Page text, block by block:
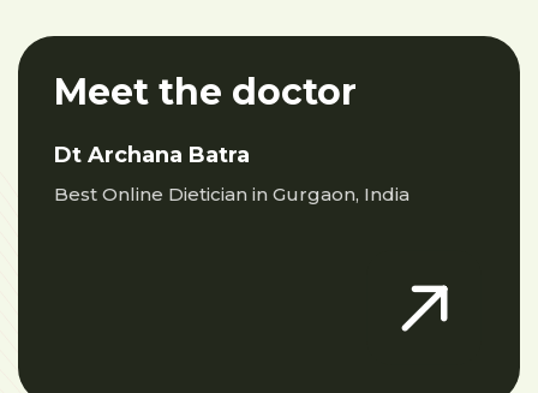
Meet the doctor
Dt Archana Batra
Best Online Dietician in Gurgaon, India